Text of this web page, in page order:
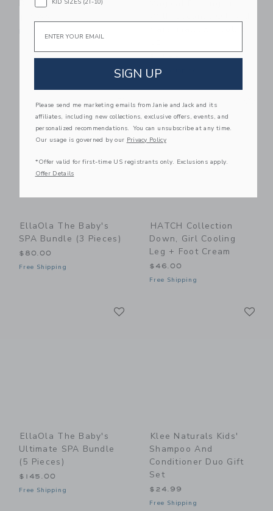
Body Milk
$13.99
Free Shipping
Link
EllaOla The Baby's
SPA Bundle (3 Pieces)
$80.00
Free Shipping
Link
HATCH Collection
Down, Girl Cooling
Leg + Foot Cream
$46.00
Free Shipping
EllaOla The Baby's
Ultimate SPA Bundle
(5 Pieces)
$145.00
Free Shipping
Klee Naturals Kids'
Shampoo And
Conditioner Duo Gift
Set
$24.99
Free Shipping
Email
SIGN UP
Please send me marketing emails from Janie and Jack and its
affiliates, including new collections, exclusive offers, events, and
personalized recommendations. You can unsubscribe at any time.
Our usage is governed by our Privacy Policy
*Offer valid for first-time US registrants only. Exclusions apply.
Offer Details